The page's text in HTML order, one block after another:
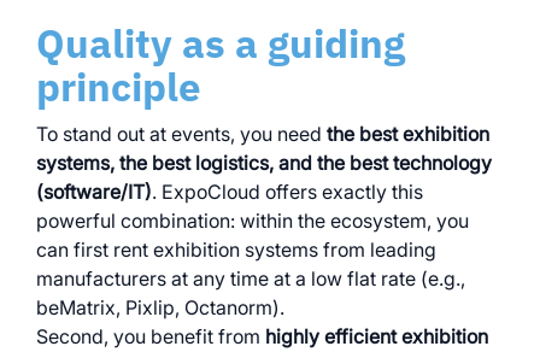
Quality as a guiding
principle
To stand out at events, you need the best exhibition
systems, the best logistics, and the best technology
(software/IT). ExpoCloud offers exactly this
powerful combination: within the ecosystem, you
can first rent exhibition systems from leading
manufacturers at any time at a low flat rate (e.g.,
beMatrix, Pixlip, Octanorm).
Second, you benefit from highly efficient exhibition